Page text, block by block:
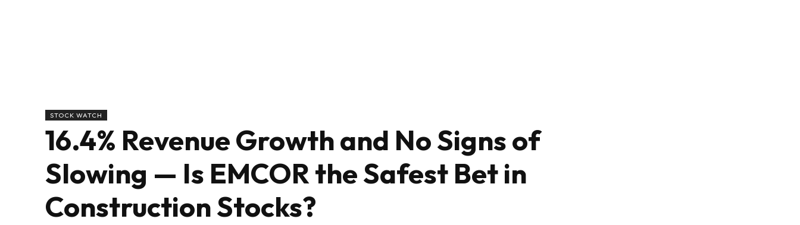
STOCK WATCH
16.4% Revenue Growth and No Signs of
Slowing — Is EMCOR the Safest Bet in
Construction Stocks?